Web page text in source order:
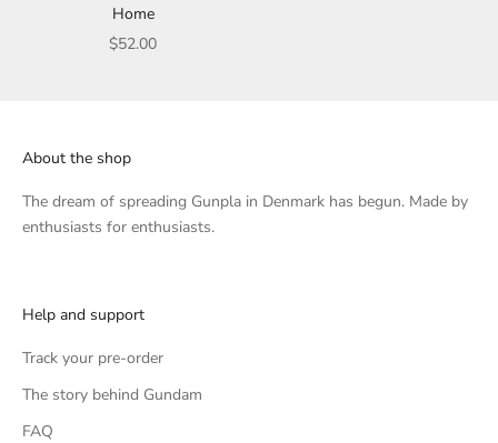
Home
Sale price
$52.00
About the shop
The dream of spreading Gunpla in Denmark has begun. Made by
enthusiasts for enthusiasts.
Help and support
Track your pre-order
The story behind Gundam
FAQ